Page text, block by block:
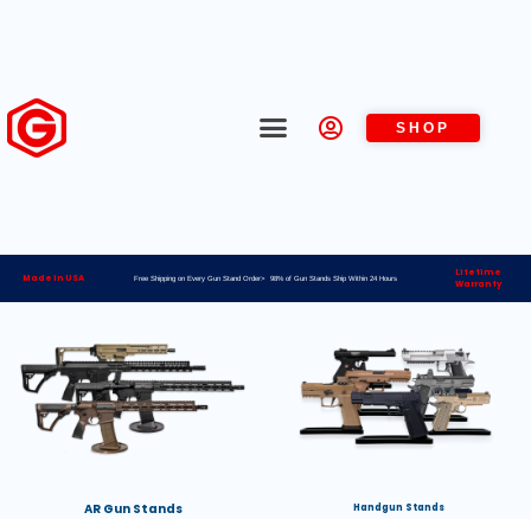
SHOP
Made in USA Free Shipping on Every Gun Stand Order> 98% of Gun Stands Ship Within 24 Hours
Lifetime
Warranty
AR Gun Stands Handgun Stands